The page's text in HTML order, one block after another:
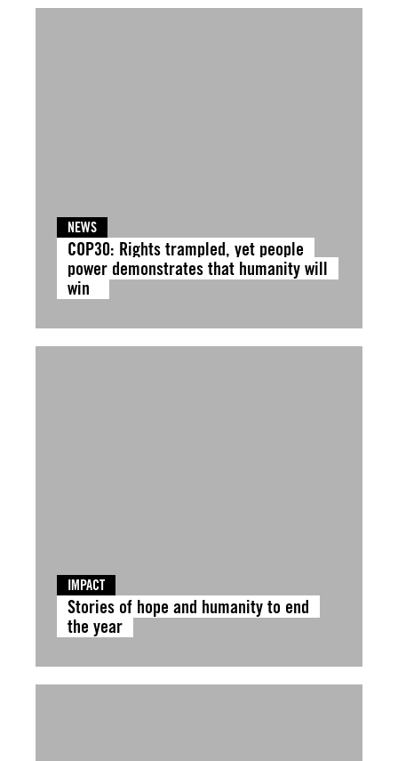
NEWS
COP30: Rights trampled, yet people
power demonstrates that humanity will
win
IMPACT
Stories of hope and humanity to end
the year